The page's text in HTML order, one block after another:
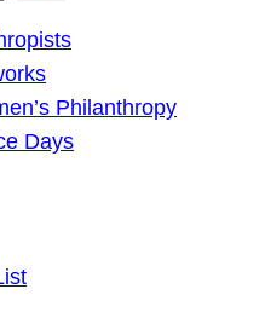
Philanthropy
Days